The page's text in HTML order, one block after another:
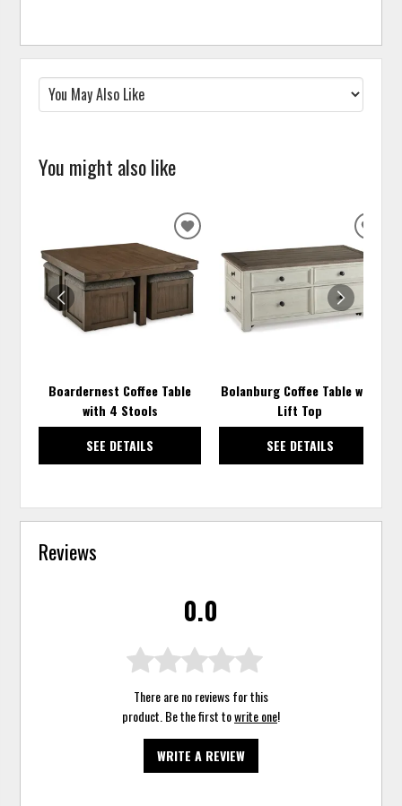
You might also like
Boardernest Coffee Table
with 4 Stools
SEE DETAILS
ADD
TO
WISHLIST
Bolanburg Coffee Table with
Lift Top
SEE DETAILS
Reviews
0.0
There are no reviews for this
product. Be the first towrite one!
WRITE A REVIEW